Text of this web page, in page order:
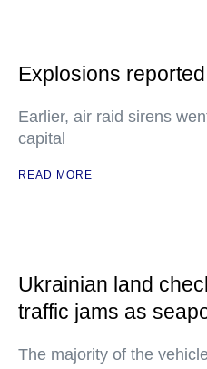
Explosions
Earlier, air raid sirens
capital
READ MORE
Ukrainian land
traffic jams as
The majority of the